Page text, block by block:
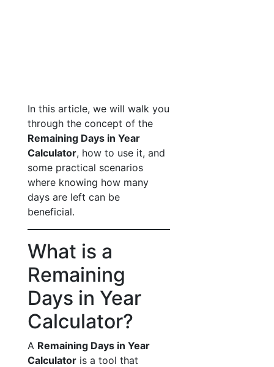
In this article, we will walk you
through the concept of the
Remaining Days in Year
Calculator, how to use it, and
some practical scenarios
where knowing how many
days are left can be
beneficial.
What is a
Remaining
Days in Year
Calculator?
A Remaining Days in Year
Calculator is a tool that